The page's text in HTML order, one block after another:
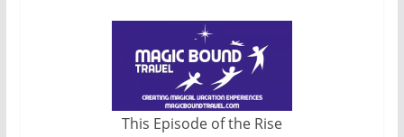
This Episode of the Rise